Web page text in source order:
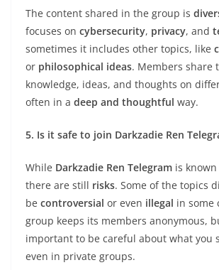
The content shared in the group is
focuses on cybersecurity, privacy, and
sometimes it includes other topics, like
or philosophical ideas. Members share
knowledge, ideas, and thoughts on
often in a deep and thoughtful way.
5. Is it safe to join Darkzadie Ren
While Darkzadie Ren Telegram is
there are still risks. Some of the topics
be controversial or even illegal in some
group keeps its members anonymous,
important to be careful about what you
even in private groups.